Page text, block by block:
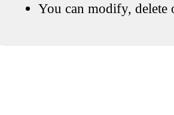
You can modify, delete